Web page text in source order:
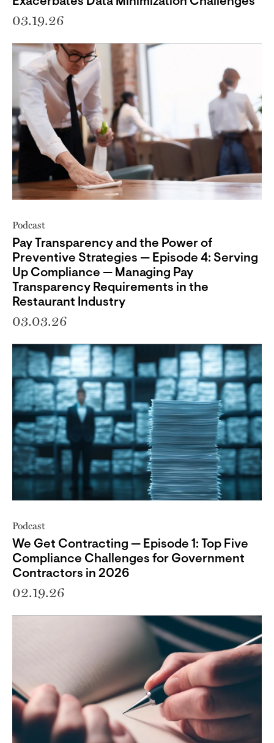
03.19.26
Podcast
Pay Transparency and the Power of
Preventive Strategies — Episode 4: Serving
Up Compliance — Managing Pay
Transparency Requirements in the
Restaurant Industry
03.03.26
Podcast
We Get Contracting — Episode 1: Top Five
Compliance Challenges for Government
Contractors in 2026
02.19.26